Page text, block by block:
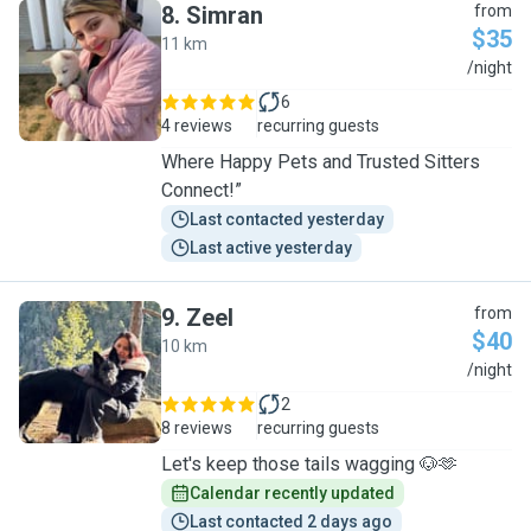
S
8. Simran
11 km
from
$35
/night
4 reviews
6
recurring guests
Where Happy Pets and Trusted Sitters
Connect!”
Last contacted yesterday
Last active yesterday
Z
9. Zeel
10 km
from
$40
/night
8 reviews
2
recurring guests
Let's keep those tails wagging 🐶🫶
Calendar recently updated
Last contacted 2 days ago